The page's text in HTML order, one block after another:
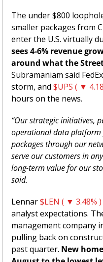
The under $800
smaller packages from
enter the U.S. virtually
sees 4-6% revenue
around what the
Subramaniam said
storm, and $UPS ( ▼
hours on the news.
“Our strategic initiatives,
operational data
packages through our
serve our customers in
long-term value for our
said.
Lennar $LEN ( ▼ 3.48% )
analyst expectations.
management company
pulling back on
past quarter. New